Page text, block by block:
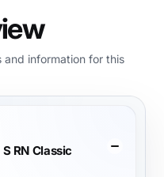
and information for this
RN Classic